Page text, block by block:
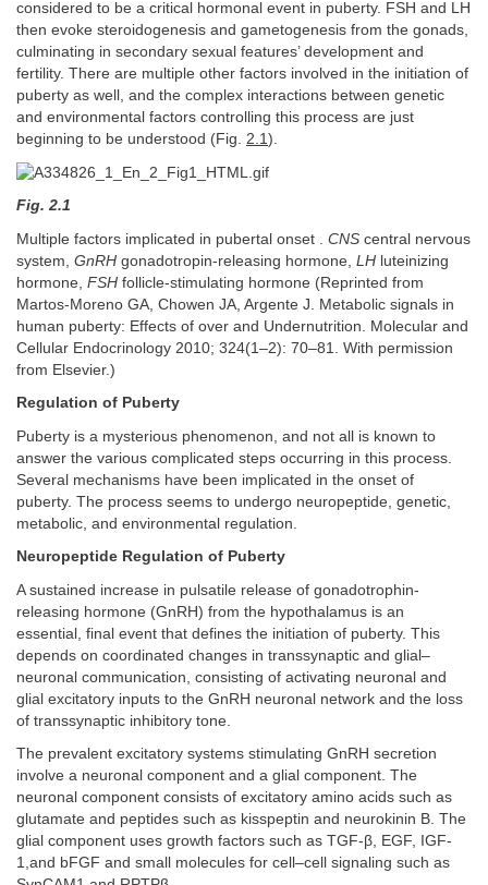
considered to be a critical hormonal event in puberty. FSH and LH
then evoke steroidogenesis and gametogenesis from the gonads,
culminating in secondary sexual features’ development and
fertility. There are multiple other factors involved in the initiation of
puberty as well, and the complex interactions between genetic
and environmental factors controlling this process are just
beginning to be understood (Fig. 2.1).
Fig. 2.1
Multiple factors implicated in pubertal onset . CNS central nervous
system, GnRH gonadotropin-releasing hormone, LH luteinizing
hormone, FSH follicle-stimulating hormone (Reprinted from
Martos-Moreno GA, Chowen JA, Argente J. Metabolic signals in
human puberty: Effects of over and Undernutrition. Molecular and
Cellular Endocrinology 2010; 324(1–2): 70–81. With permission
from Elsevier.)
Regulation of Puberty
Puberty is a mysterious phenomenon, and not all is known to
answer the various complicated steps occurring in this process.
Several mechanisms have been implicated in the onset of
puberty. The process seems to undergo neuropeptide, genetic,
metabolic, and environmental regulation.
Neuropeptide Regulation of Puberty
A sustained increase in pulsatile release of gonadotrophin-
releasing hormone (GnRH) from the hypothalamus is an
essential, final event that defines the initiation of puberty. This
depends on coordinated changes in transsynaptic and glial–
neuronal communication, consisting of activating neuronal and
glial excitatory inputs to the GnRH neuronal network and the loss
of transsynaptic inhibitory tone.
The prevalent excitatory systems stimulating GnRH secretion
involve a neuronal component and a glial component. The
neuronal component consists of excitatory amino acids such as
glutamate and peptides such as kisspeptin and neurokinin B. The
glial component uses growth factors such as TGF-β, EGF, IGF-
1,and bFGF and small molecules for cell–cell signaling such as